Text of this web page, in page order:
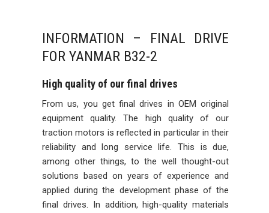
INFORMATION – FINAL DRIVE
FOR YANMAR B32-2
High quality of our final drives
From us, you get final drives in OEM original
equipment quality. The high quality of our
traction motors is reflected in particular in their
reliability and long service life. This is due,
among other things, to the well thought-out
solutions based on years of experience and
applied during the development phase of the
final drives. In addition, high-quality materials